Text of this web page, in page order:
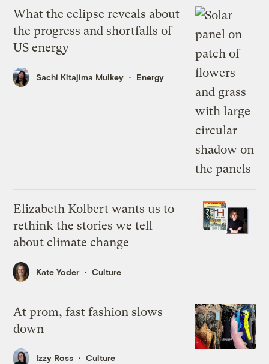
What the eclipse reveals about
the progress and shortfalls of
US energy
Sachi Kitajima Mulkey Energy
Elizabeth Kolbert wants us to
rethink the stories we tell
about climate change
Kate Yoder Culture
At prom, fast fashion slows
down
Izzy Ross Culture